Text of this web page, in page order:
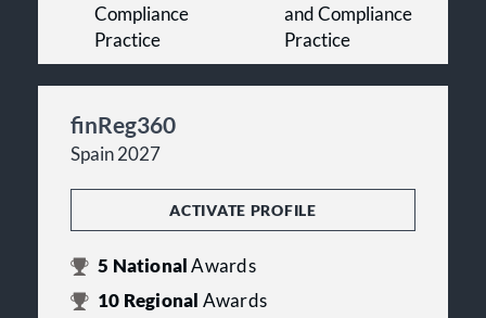
Compliance
Practice
and Compliance
Practice
finReg360
Spain 2027
ACTIVATE PROFILE
5 NationalAwards
10 Regional Awards